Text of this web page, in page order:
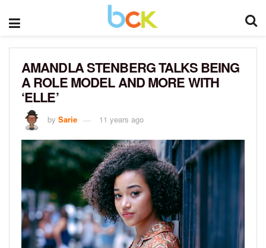
AMANDLA STENBERG TALKS BEING
A ROLE MODEL AND MORE WITH
‘ELLE’
by Sarie 11 years ago